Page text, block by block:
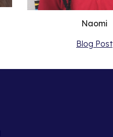
Naomi
Blog Post